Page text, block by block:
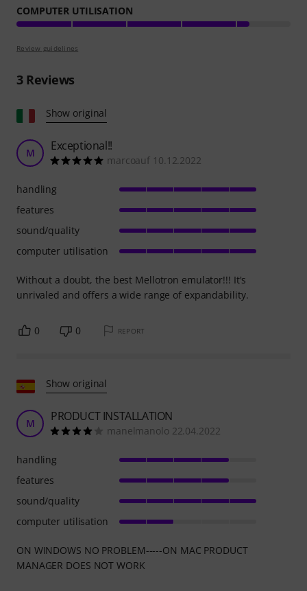
COMPUTER UTILISATION
Review guidelines
3Reviews
Show original
M Exceptional!!
marcoauf 10.12.2022
Without a doubt, the best Mellotron emulator!!! It's
unrivaled and offers a wide range of expandability.
handling
features
sound/quality
computer utilisation
0 0 REPORT
Show original
M PRODUCT INSTALLATION
manelmanolo 22.04.2022
ON WINDOWS NO PROBLEM-----ON MAC PRODUCT
MANAGER DOES NOT WORK
handling
features
sound/quality
computer utilisation